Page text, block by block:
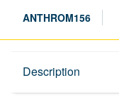
ANTHROM156
Description